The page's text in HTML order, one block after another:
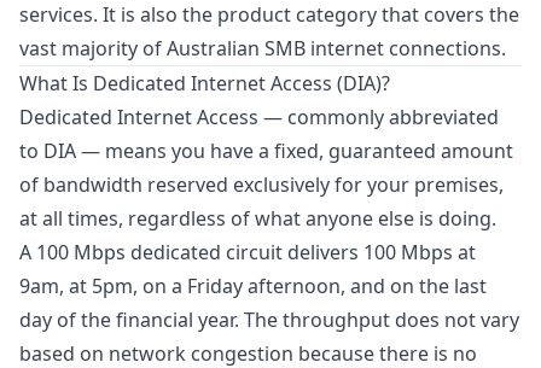
services. It is also the product category that covers the
vast majority of Australian SMB internet connections.
What Is Dedicated Internet Access (DIA)?
Dedicated Internet Access — commonly abbreviated
to DIA — means you have a fixed, guaranteed amount
of bandwidth reserved exclusively for your premises,
at all times, regardless of what anyone else is doing.
A 100 Mbps dedicated circuit delivers 100 Mbps at
9am, at 5pm, on a Friday afternoon, and on the last
day of the financial year. The throughput does not vary
based on network congestion because there is no